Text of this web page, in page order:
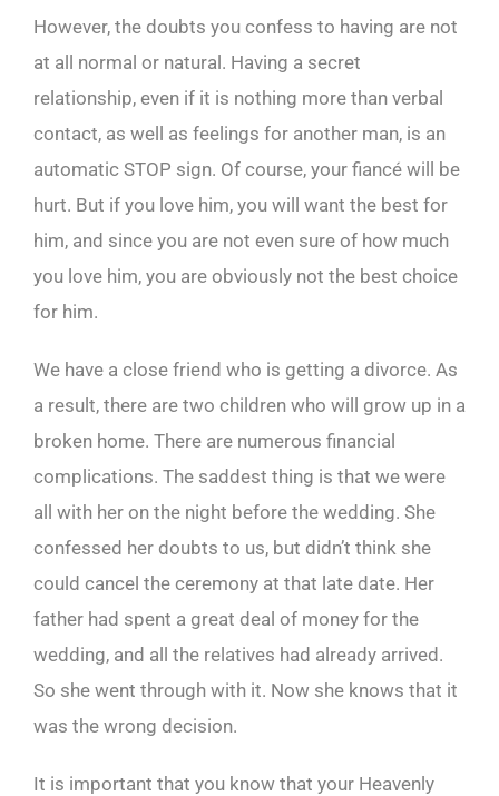
However, the doubts you confess to having are not
at all normal or natural. Having a secret
relationship, even if it is nothing more than verbal
contact, as well as feelings for another man, is an
automatic STOP sign. Of course, your fiancé will be
hurt. But if you love him, you will want the best for
him, and since you are not even sure of how much
you love him, you are obviously not the best choice
for him.
We have a close friend who is getting a divorce. As
a result, there are two children who will grow up in a
broken home. There are numerous financial
complications. The saddest thing is that we were
all with her on the night before the wedding. She
confessed her doubts to us, but didn’t think she
could cancel the ceremony at that late date. Her
father had spent a great deal of money for the
wedding, and all the relatives had already arrived.
So she went through with it. Now she knows that it
was the wrong decision.
It is important that you know that your Heavenly